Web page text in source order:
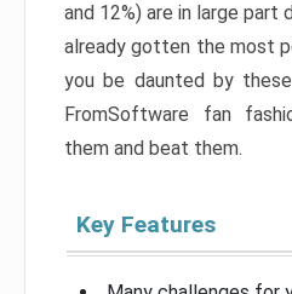
and 12%) are in large part
already gotten the most
you be daunted by
FromSoftware fan
them and beat them.
Key Features